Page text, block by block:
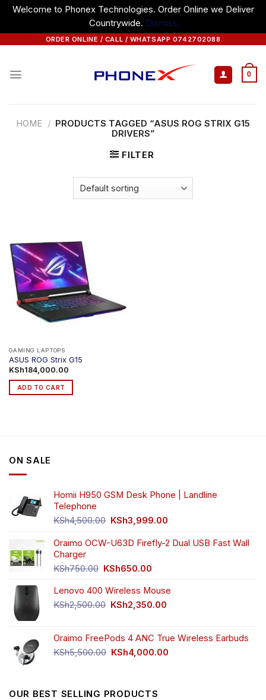
Welcome to Phonex Technologies. Order Online we Deliver
Countrywide. Dismiss
ORDER ONLINE / CALL / WHATSAPP 0742702088
0
HOME / PRODUCTS TAGGED “ASUS ROG STRIX G15
DRIVERS”
FILTER
GAMING LAPTOPS
ASUS ROG Strix G15
KSh184,000.00
ADD TO CART
ON SALE
Homii H950 GSM Desk Phone | Landline
Telephone
KSh4,500.00 Original
was:
KSh3,999.00
is:
Oraimo OCW-U63D Firefly-2 Dual USB Fast Wall
Charger
KSh750.00 Original
was:
KSh750.00.
KSh650.00
is:
KSh650.00.
Lenovo 400 Wireless Mouse
KSh2,500.00 Original
KSh2,500.00.
KSh2,350.00
KSh2,350.00.
Oraimo FreePods 4 ANC True Wireless Earbuds
KSh5,500.00 Original
KSh4,000.00
OUR BEST SELLING PRODUCTS